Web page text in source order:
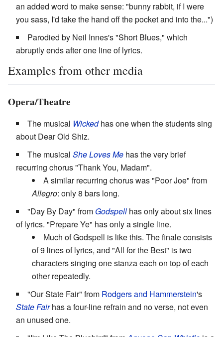
an added word to make sense: "bunny rabbit, if I were
you sass, I'd take the hand off the pocket and into the...")
Parodied by Neil Innes's "Short Blues," which
abruptly ends after one line of lyrics.
Examples from other media
Opera/Theatre
The musical Wickedhas one when the students sing
about Dear Old Shiz.
The musical She Loves Me has the very brief
recurring chorus "Thank You, Madam".
A similar recurring chorus was "Poor Joe" from
Allegro: only 8 bars long.
"Day By Day" from Godspell has only about six lines
of lyrics. "Prepare Ye" has only a single line.
Much of Godspell is like this. The finale consists
of 9 lines of lyrics, and "All for the Best" is two
characters singing one stanza each on top of each
other repeatedly.
"Our State Fair" from Rodgers and Hammerstein's
State Fairhas a four-line refrain and no verse, not even
an unused one.